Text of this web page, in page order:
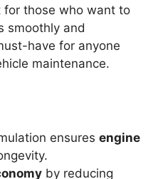
those who want to
smoothly and
have for anyone
maintenance.
ensures engine
by reducing